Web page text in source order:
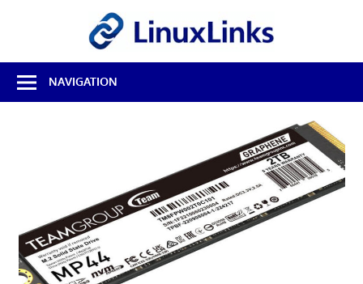
Best
Free
Linux
NAVIGATION